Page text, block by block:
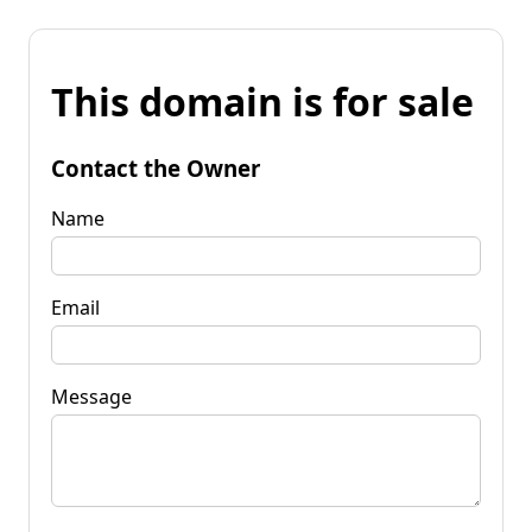
This domain is for sale
Contact the Owner
Name
Email
Message